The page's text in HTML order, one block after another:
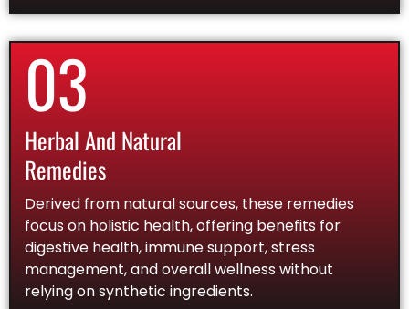
03
Herbal And Natural
Remedies
Derived from natural sources, these remedies
focus on holistic health, offering benefits for
digestive health, immune support, stress
management, and overall wellness without
relying on synthetic ingredients.